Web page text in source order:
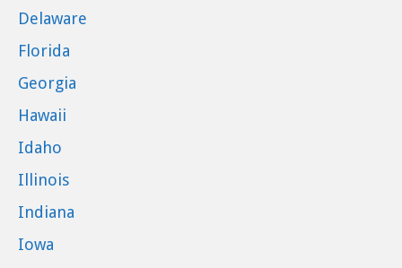
Delaware
Florida
Georgia
Hawaii
Idaho
Illinois
Indiana
Iowa